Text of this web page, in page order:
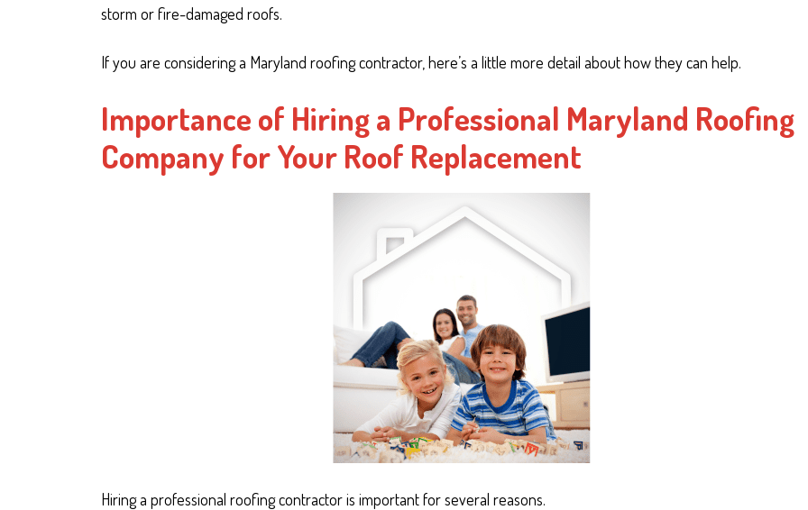
storm or fire-damaged roofs.
If you are considering a Maryland roofing contractor, here’s a little more detail about how they can help.
Importance of Hiring a Professional Maryland Roofing
Company for Your Roof Replacement
Hiring a professional roofing contractor is important for several reasons.